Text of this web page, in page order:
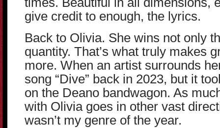
give credit to enough, the lyrics.
Back to Olivia. She wins not only
quantity. That’s what truly makes
more. When an artist surrounds
song “Dive” back in 2023, but it
on the Deano bandwagon. As
with Olivia goes in other vast
wasn’t my genre of the year.